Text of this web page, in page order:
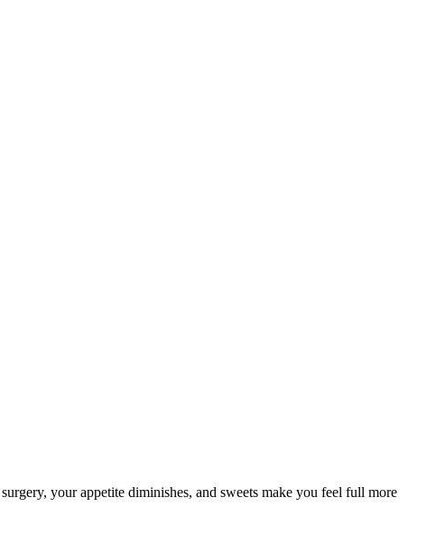
your appetite diminishes, and sweets make you feel full more